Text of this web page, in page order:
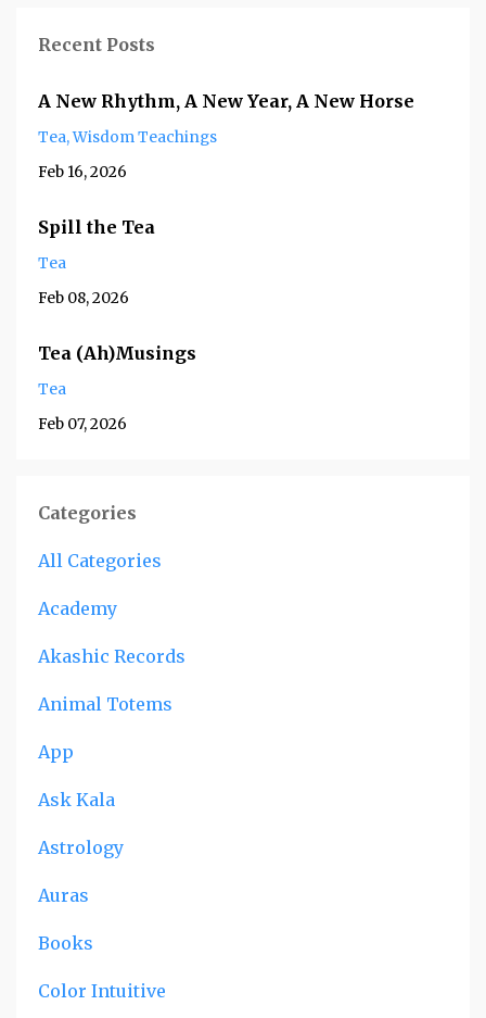
Recent Posts
A New Rhythm, A New Year, A New Horse
Tea Wisdom Teachings
Feb 16, 2026
Spill the Tea
Tea
Feb 08, 2026
Tea (Ah)Musings
Tea
Feb 07, 2026
Categories
All Categories
Academy
Akashic Records
Animal Totems
App
Ask Kala
Astrology
Auras
Books
Color Intuitive